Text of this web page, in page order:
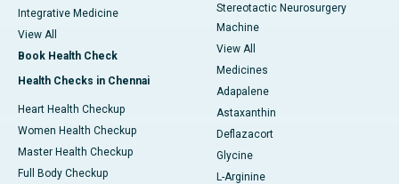
Integrative Medicine
View All
Book Health Check
Health Checks in Chennai
Heart Health Checkup
Women Health Checkup
Master Health Checkup
Full Body Checkup
Stereotactic Neurosurgery
Machine
View All
Medicines
Adapalene
Astaxanthin
Deflazacort
Glycine
L-Arginine